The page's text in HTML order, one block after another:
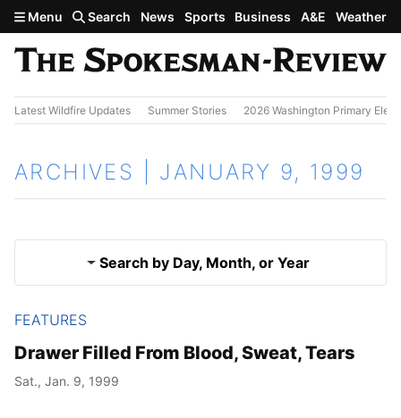
Skip to main content
Menu Search News Sports Business A&E Weather
Latest Wildfire Updates Summer Stories 2026 Washington Primary
ARCHIVES | JANUARY 9, 1999
Search by Day, Month, or Year
Results
FEATURES
Drawer Filled From Blood, Sweat, Tears
Sat., Jan. 9, 1999